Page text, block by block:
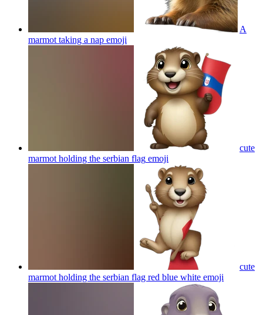
A
marmot taking a nap emoji
cute
marmot holding the serbian flag emoji
cute
marmot holding the serbian flag red blue white emoji